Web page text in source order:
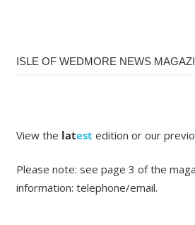
ISLE OF WEDMORE NEWS
View the latest edition or our
Please note: see page 3 of the
information: telephone/email.